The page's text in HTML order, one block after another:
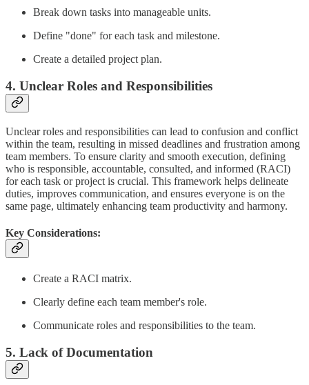
Break down tasks into manageable units.
Define "done" for each task and milestone.
Create a detailed project plan.
4. Unclear Roles and Responsibilities
Unclear roles and responsibilities can lead to confusion and conflict
within the team, resulting in missed deadlines and frustration among
team members. To ensure clarity and smooth execution, defining
who is responsible, accountable, consulted, and informed (RACI)
for each task or project is crucial. This framework helps delineate
duties, improves communication, and ensures everyone is on the
same page, ultimately enhancing team productivity and harmony.
Key Considerations:
Create a RACI matrix.
Clearly define each team member's role.
Communicate roles and responsibilities to the team.
5. Lack of Documentation